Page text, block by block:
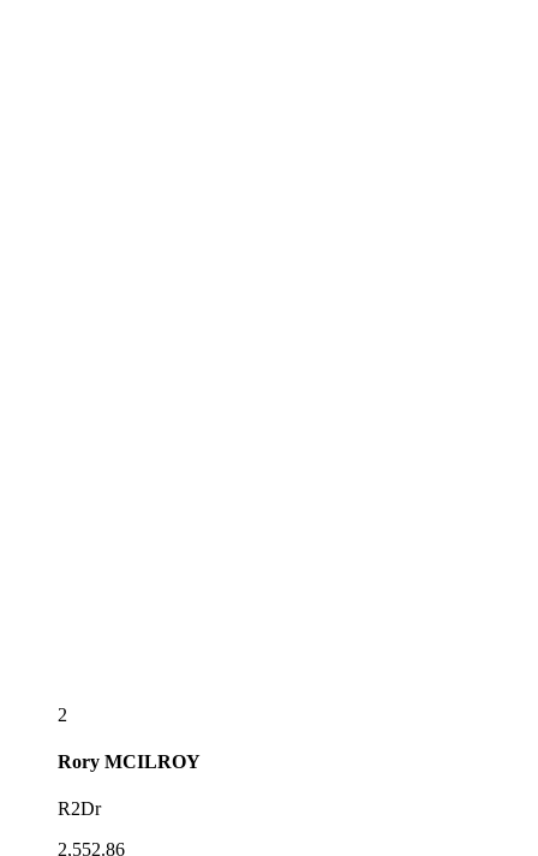
2
Rory MCILROY
R2Dr
2,552.86